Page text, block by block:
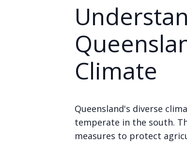
Climate
Queensland's diverse
temperate in the south.
measures to protect